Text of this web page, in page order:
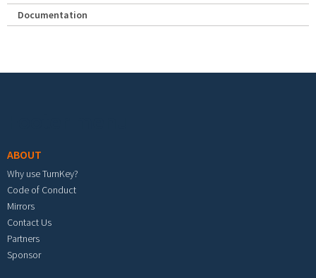
Documentation
ABOUT
Why use TurnKey?
Code of Conduct
Mirrors
Contact Us
Partners
Sponsor